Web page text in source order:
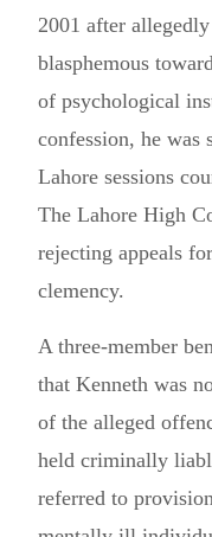
2001 after
blasphemous
of psychological
confession, he was
Lahore sessions
The Lahore High
rejecting appeals
clemency.
A three-member
that Kenneth was
of the alleged
held criminally
referred to